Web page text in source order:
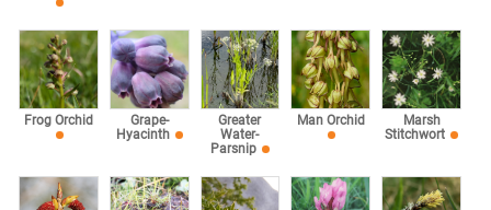
Frog Orchid
Grape-
Hyacinth
Greater
Water-
Parsnip
Man Orchid
Marsh
Stitchwort